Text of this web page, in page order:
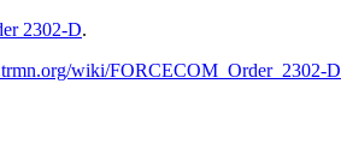
2302-D.
wiki/FORCECOM_Order_2302-D